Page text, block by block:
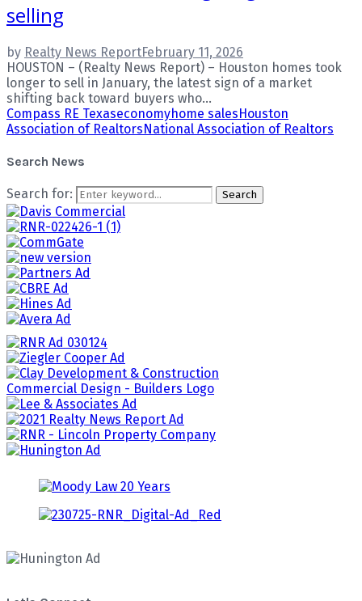
selling
by Realty News ReportFebruary 11, 2026
HOUSTON – (Realty News Report) – Houston homes took
longer to sell in January, the latest sign of a market
shifting back toward buyers who...
Compass RE Texaseconomyhome salesHouston
Association of RealtorsNational Association of Realtors
Search News
Search for: Search